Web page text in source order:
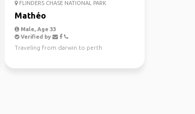
FLINDERS CHASE NATIONAL PARK
Mathéo
Male, Age 33
Verified by
Traveling from darwin to perth